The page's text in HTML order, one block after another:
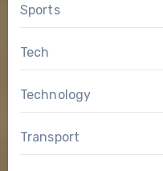
Sports
Tech
Technology
Transport